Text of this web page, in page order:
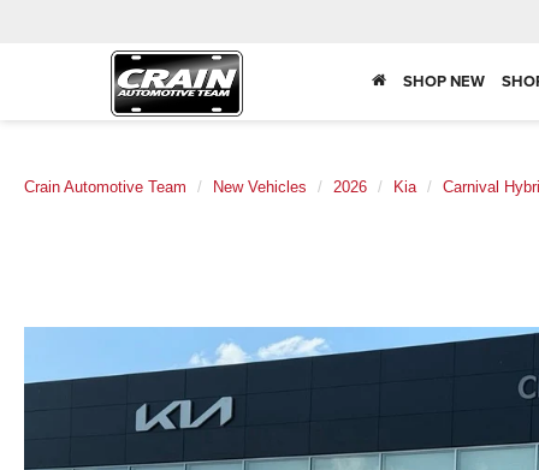
SHOP NEW
Crain Automotive Team New Vehicles 2026 Kia Carnival